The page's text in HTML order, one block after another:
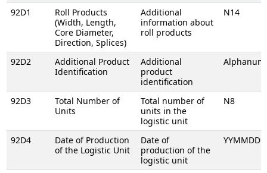
92D1
Roll Products
(Width, Length,
Core Diameter,
Direction, Splices)
Additional
information about
roll products
N14
92D2
Additional Product
Identification
Additional
product
identification
92D3
Total Number of
Units
Total number of
units in the
logistic unit
N8
92D4
Date of Production
of the Logistic Unit
Date of
production of the
logistic unit
YYMMDD